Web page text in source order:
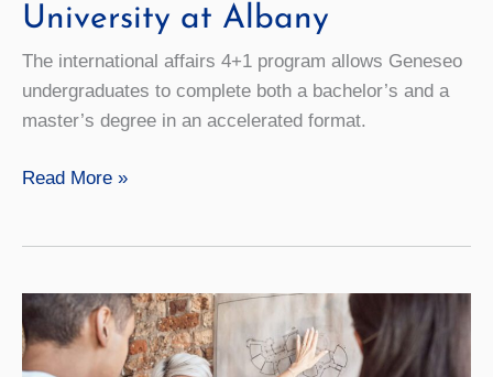
University at Albany
The international affairs 4+1 program allows Geneseo
undergraduates to complete both a bachelor’s and a
master’s degree in an accelerated format.
International
University
at
Albany
Read More »